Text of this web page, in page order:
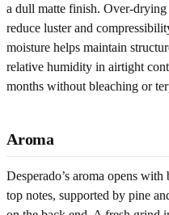
a dull matte finish. Over-
reduce luster and
moisture helps maintain
relative humidity in airtight
months without bleaching or
Aroma
Desperado’s aroma opens
top notes, supported by pine